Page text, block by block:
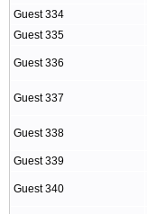
Guest 334
Guest 335
Guest 336
Guest 337
Guest 338
Guest 339
Guest 340